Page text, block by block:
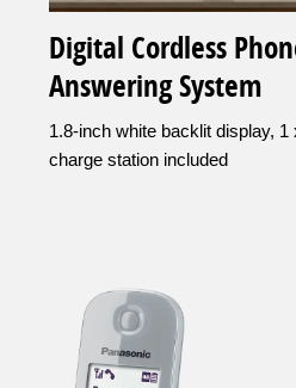
Digital Cordless
Answering System
1.8-inch white backlit display,
charge station included